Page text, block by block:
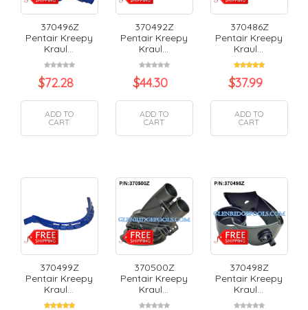
370496Z
Pentair Kreepy
Kraul...
$72.28
ADD TO
CART
370492Z
Pentair Kreepy
Kraul...
$44.30
ADD TO
CART
370486Z
Pentair Kreepy
Kraul...
$37.99
ADD TO
CART
370499Z
Pentair Kreepy
Kraul...
370500Z
Pentair Kreepy
Kraul...
370498Z
Pentair Kreepy
Kraul...